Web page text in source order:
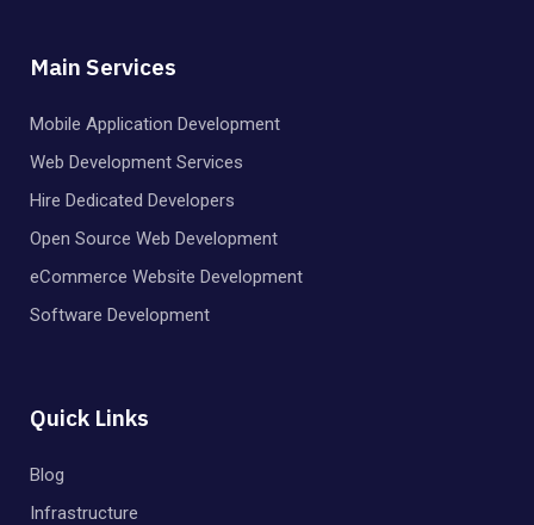
Main Services
Mobile Application Development
Web Development Services
Hire Dedicated Developers
Open Source Web Development
eCommerce Website Development
Software Development
Quick Links
Blog
Infrastructure